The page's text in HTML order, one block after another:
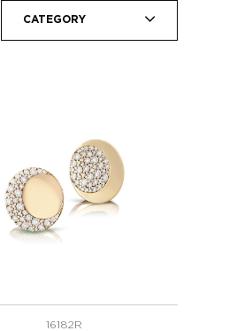
CATEGORY
16182R